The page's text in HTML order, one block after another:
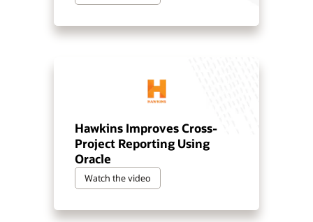
Hawkins Improves Cross-
Project Reporting Using
Oracle
Watch the video